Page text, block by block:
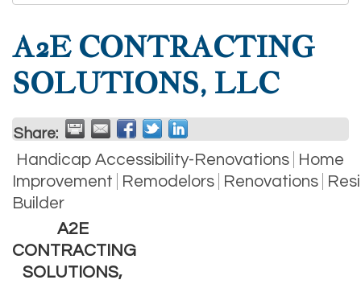
A2E CONTRACTING
SOLUTIONS, LLC
Share:
Handicap Accessibility-Renovations
Home
Improvement
Remodelors Renovations
Builder
A2E
CONTRACTING
SOLUTIONS,